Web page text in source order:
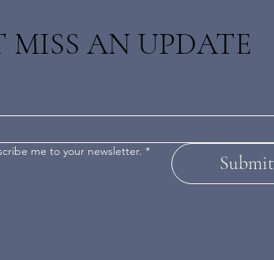
MISS AN UPDATE
me to your newsletter. *
Submit